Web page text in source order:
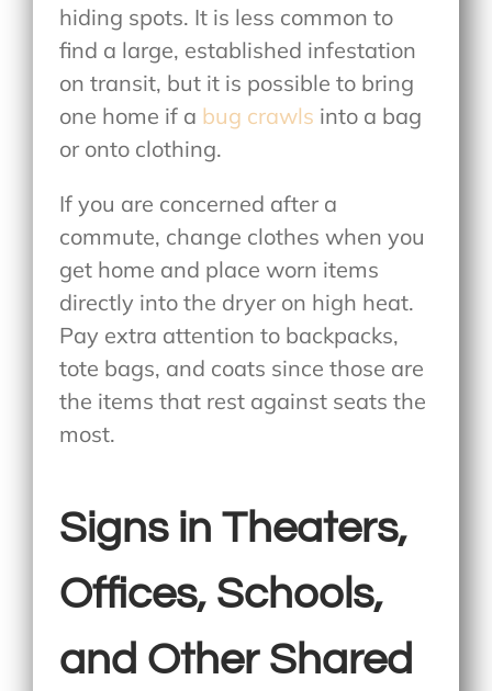
hiding spots. It is less common to
find a large, established infestation
on transit, but it is possible to bring
one home if a bug crawls into a bag
or onto clothing.
If you are concerned after a
commute, change clothes when you
get home and place worn items
directly into the dryer on high heat.
Pay extra attention to backpacks,
tote bags, and coats since those are
the items that rest against seats the
most.
Signs in Theaters,
Offices, Schools,
and Other Shared